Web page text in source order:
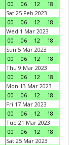
00
06 12
18
Sat 25 Feb 2023
00
06 12
18
Wed 1 Mar 2023
00
06 12
18
Sun 5 Mar 2023
00
06 12
18
Thu 9 Mar 2023
00
06 12
18
Mon 13 Mar 2023
00
06 12
18
Fri 17 Mar 2023
00
06 12
18
Tue 21 Mar 2023
00
06 12
18
Sat 25 Mar 2023